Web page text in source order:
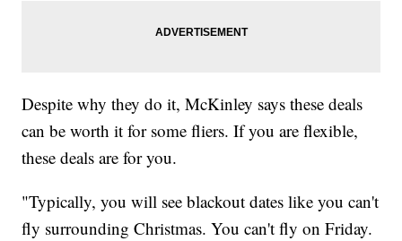
Despite why they do it, McKinley says these deals
can be worth it for some fliers. If you are flexible,
these deals are for you.
"Typically, you will see blackout dates like you can't
fly surrounding Christmas. You can't fly on Friday.